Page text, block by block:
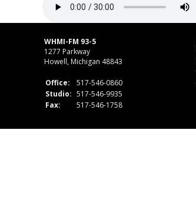
WHMI-FM 93-5
1277 Parkway
Howell, Michigan 48843
Office:
517-546-0860
Studio: 517-546-9935
Fax:
517-546-1758